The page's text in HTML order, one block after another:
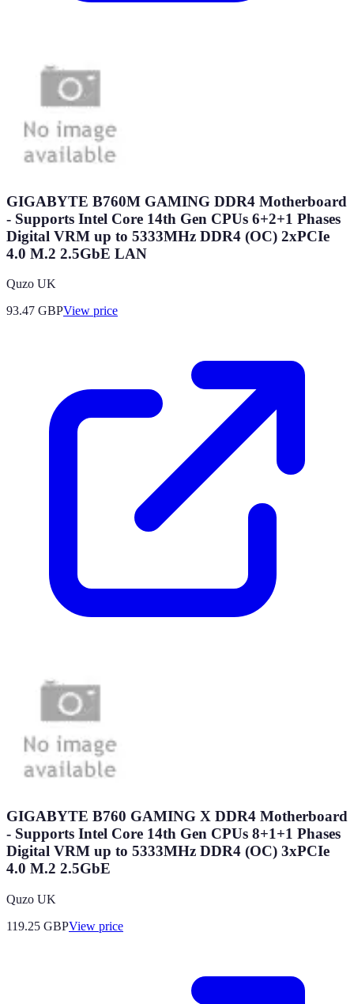
GIGABYTE B760M GAMING DDR4 Motherboard
- Supports Intel Core 14th Gen CPUs 6+2+1 Phases
Digital VRM up to 5333MHz DDR4 (OC) 2xPCIe
4.0 M.2 2.5GbE LAN
Quzo UK
93.47 GBPView price
GIGABYTE B760 GAMING X DDR4 Motherboard
- Supports Intel Core 14th Gen CPUs 8+1+1 Phases
Digital VRM up to 5333MHz DDR4 (OC) 3xPCIe
4.0 M.2 2.5GbE
Quzo UK
119.25 GBPView price